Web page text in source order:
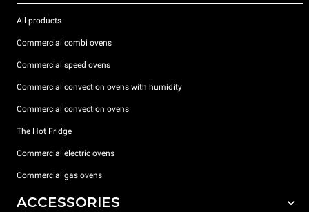
All products
Commercial combi ovens
Commercial speed ovens
Commercial convection ovens with humidity
Commercial convection ovens
The Hot Fridge
Commercial electric ovens
Commercial gas ovens
ACCESSORIES